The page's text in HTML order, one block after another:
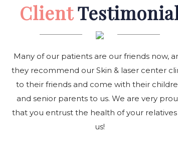
Client
Many of our patients are our friends now,
they recommend our Skin & laser center
to their friends and come with their
and senior parents to us. We are very
that you entrust the health of your
us!